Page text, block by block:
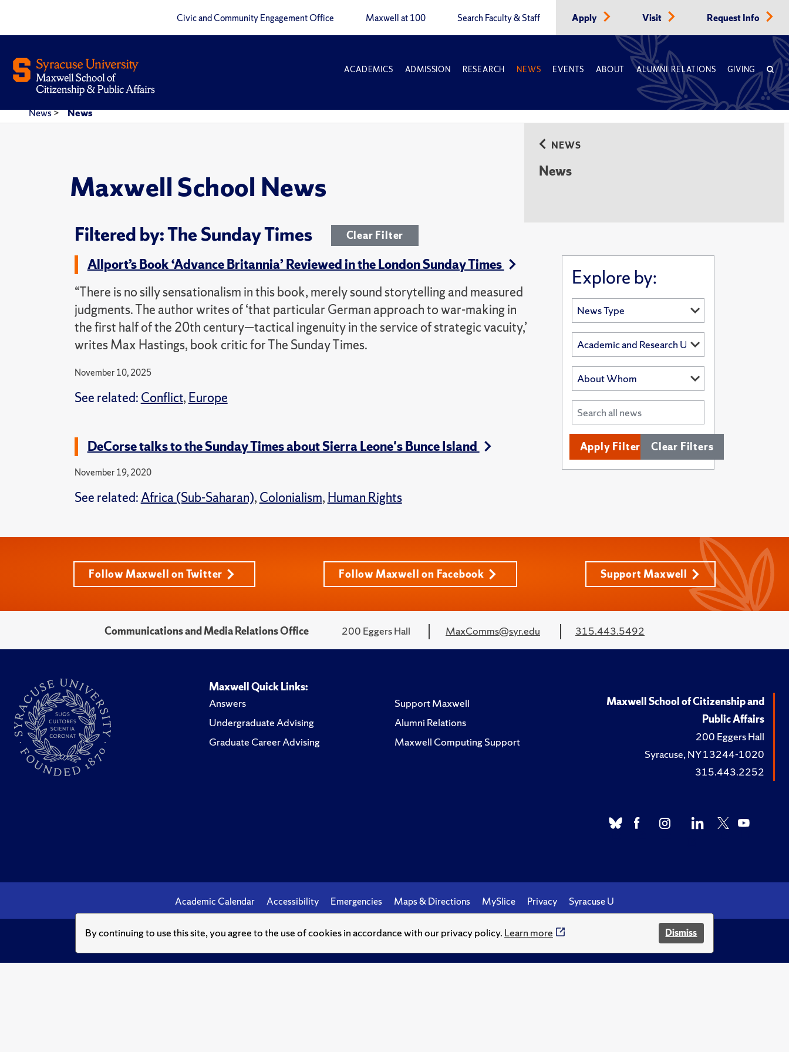
By continuing to use this site, you agree to the use of cookies in accordance with our privacy policy. Learn more Dismiss
Civic and Community Engagement Office Maxwell at 100 Search Faculty & Staff Apply Visit Request Info
ACADEMICS ADMISSION RESEARCH NEWS EVENTS ABOUT ALUMNI RELATIONS GIVING
News> News
Maxwell School News
NEWS
News
Filtered by: The Sunday Times Clear Filter
Allport’s Book ‘Advance Britannia’ Reviewed in the London Sunday Times
“There is no silly sensationalism in this book, merely sound storytelling and measured
judgments. The author writes of ‘that particular German approach to war-making in
the first half of the 20th century—tactical ingenuity in the service of strategic vacuity,’
writes Max Hastings, book critic for The Sunday Times.
November 10, 2025
See related: Conflict, Europe
DeCorse talks to the Sunday Times about Sierra Leone's Bunce Island
November 19, 2020
See related:Africa (Sub-Saharan), Colonialism, Human Rights
Explore by:
Apply Filters Clear Filters
Follow Maxwell on Twitter Follow Maxwell on Facebook Support Maxwell
Communications and Media Relations Office 200 Eggers Hall MaxComms@syr.edu 315.443.5492
Maxwell Quick Links:
Answers
Undergraduate Advising
Graduate Career Advising
Support Maxwell
Alumni Relations
Maxwell Computing Support
Maxwell School of Citizenship and
Public Affairs
200 Eggers Hall
Syracuse, NY 13244-1020
315.443.2252
Academic Calendar Accessibility Emergencies Maps & Directions MySlice Privacy Syracuse U
© Syracuse University.Knowledge crowns those who seek her.